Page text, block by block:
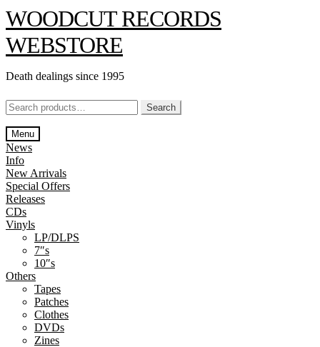
Skip
to
navigation
Skip
to
content
WOODCUT RECORDS
WEBSTORE
Death dealings since 1995
Search
for:
Search
Menu
News
Info
New Arrivals
Special Offers
Releases
CDs
Vinyls
LP/DLPS
7″s
10″s
Others
Tapes
Patches
Clothes
DVDs
Zines